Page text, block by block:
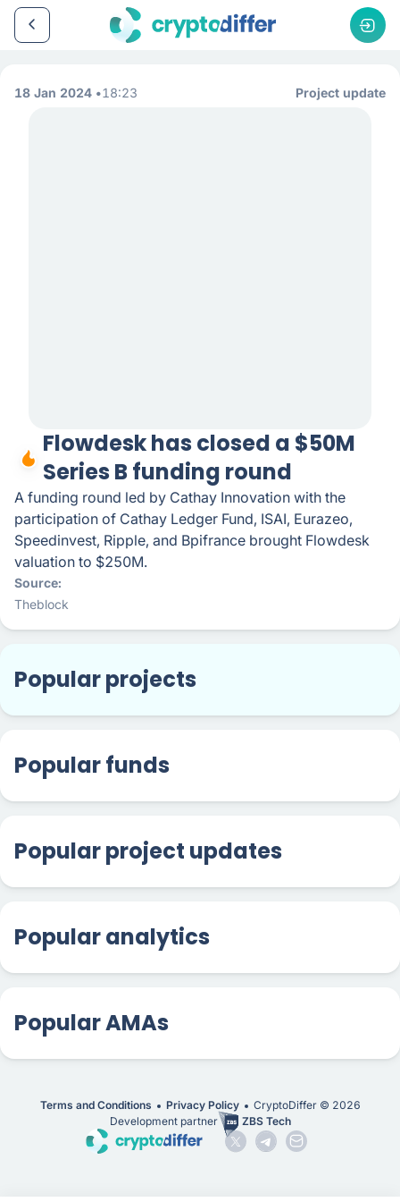
18 Jan 2024 18:23 Project update
Flowdesk has closed a $50M
Series B funding round
A funding round led by Cathay Innovation with the
participation of Cathay Ledger Fund, ISAI, Eurazeo,
Speedinvest, Ripple, and Bpifrance brought Flowdesk
valuation to $250M.
Source
Theblock
Popular projects
Popular funds
Popular project updates
Popular analytics
Popular AMAs
Terms and Conditions Privacy Policy CryptoDiffer © 2026
Development partner
ZBS Tech